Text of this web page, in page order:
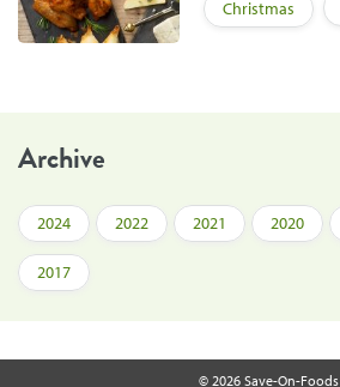
Christmas
Archive
2024 2022 2021 2020
2017
© 2026 Save-On-Foods